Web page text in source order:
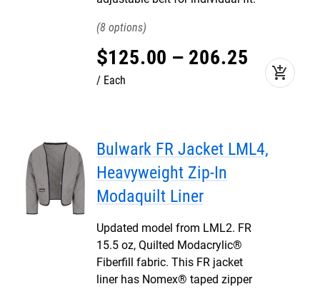
8
$125.00 – 206.25
Each add_shopping_cart
Bulwark FR Jacket LML4,
Heavyweight Zip-In
Modaquilt Liner
Updated model from LML2. FR
15.5 oz, Quilted Modacrylic®
Fiberfill fabric. This FR jacket
liner has Nomex® taped zipper